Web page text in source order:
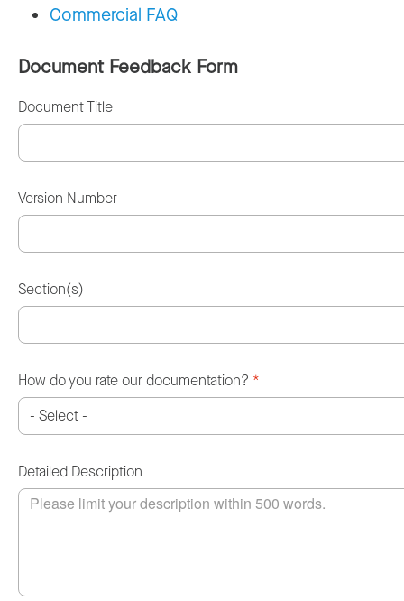
Commercial FAQ
Document Feedback Form
Document Title
Version Number
Section(s)
How do you rate our documentation? *
Detailed Description